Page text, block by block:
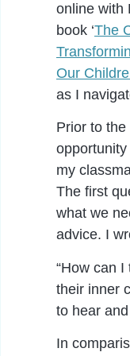
online with
book ‘The
Our
as I
Prior to
my
The first
what we
advice. I
“How can
their inner
to hear
In